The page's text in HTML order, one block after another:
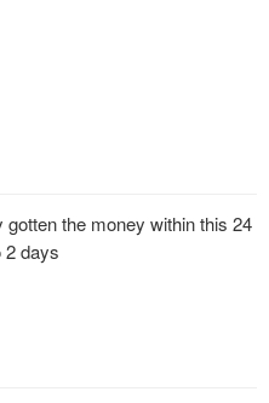
gotten the money within this 24
2 days